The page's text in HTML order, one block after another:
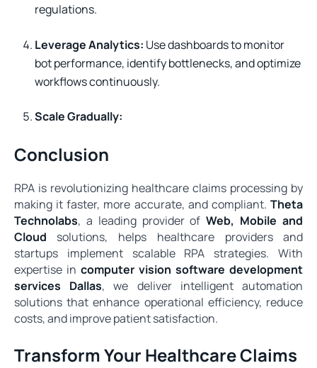
regulations.
Leverage Analytics: Use dashboards to monitor
bot performance, identify bottlenecks, and optimize
workflows continuously.
Scale Gradually:
Conclusion
RPA is revolutionizing healthcare claims processing by
making it faster, more accurate, and compliant.Theta
Technolabs, a leading provider ofWeb, Mobile and
Cloud solutions, helps healthcare providers and
startups implement scalable RPA strategies. With
expertise in computer vision software development
services Dallas, we deliver intelligent automation
solutions that enhance operational efficiency, reduce
costs, and improve patient satisfaction.
Transform Your Healthcare Claims